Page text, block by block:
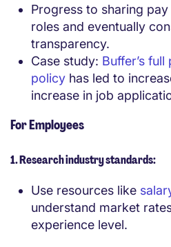
Progress to sharing
roles and eventually
transparency.
Case study: Buffer’s
policy has led to
increase in job
For Employees
1. Research industry standards:
Use resources like
understand market
experience level.